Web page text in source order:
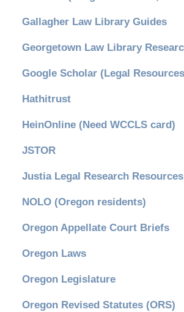
Gallagher Law Library Guides
Georgetown Law Library
Google Scholar (Legal
Hathitrust
HeinOnline (Need WCCLS card)
JSTOR
Justia Legal Research Resources
NOLO (Oregon residents)
Oregon Appellate Court Briefs
Oregon Laws
Oregon Legislature
Oregon Revised Statutes (ORS)